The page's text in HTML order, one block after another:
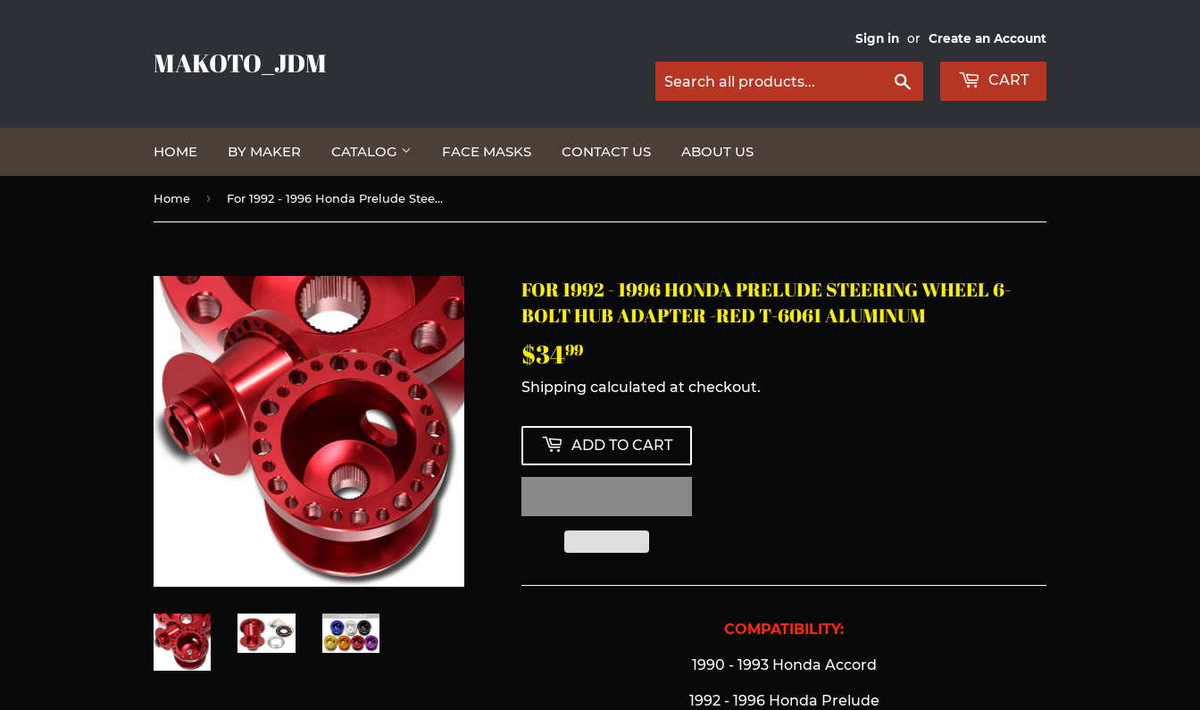
MAKOTO_JDM
Sign in or Create an Account
Search CART
HOME BY MAKER CATALOG FACE MASKS CONTACT US ABOUT US
Home › For 1992 - 1996 Honda Prelude Steering Wheel 6-Bolt HUB Adapter -Red T-6061 Aluminum
FOR 1992 - 1996 HONDA PRELUDE STEERING WHEEL 6-
BOLT HUB ADAPTER -RED T-6061 ALUMINUM
$3499
Shipping calculated at checkout.
ADD TO CART
COMPATIBILITY:
1990 - 1993 Honda Accord
1992 - 1996 Honda Prelude